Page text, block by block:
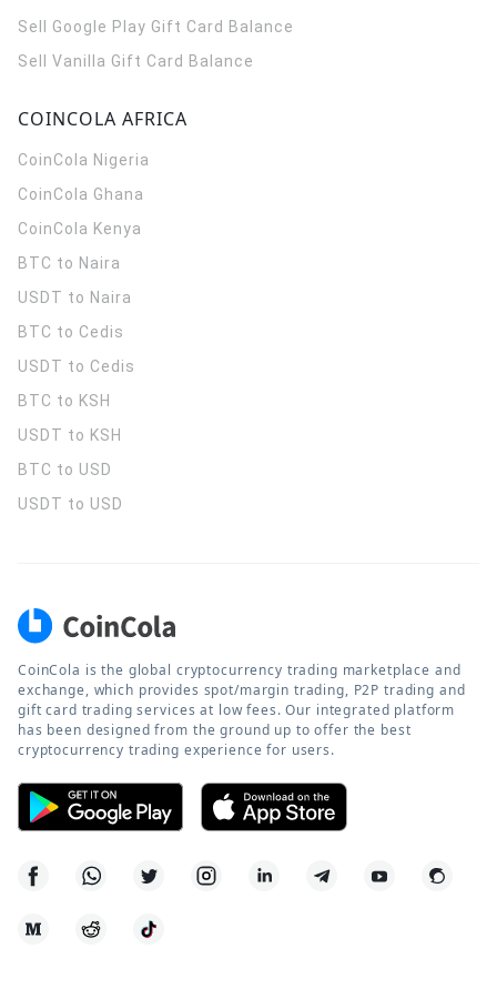
Sell Google Play Gift Card Balance
Sell Vanilla Gift Card Balance
COINCOLA AFRICA
CoinCola Nigeria
CoinCola Ghana
CoinCola Kenya
BTC to Naira
USDT to Naira
BTC to Cedis
USDT to Cedis
BTC to KSH
USDT to KSH
BTC to USD
USDT to USD
CoinCola is the global cryptocurrency trading marketplace and
exchange, which provides spot/margin trading, P2P trading and
gift card trading services at low fees. Our integrated platform
has been designed from the ground up to offer the best
cryptocurrency trading experience for users.